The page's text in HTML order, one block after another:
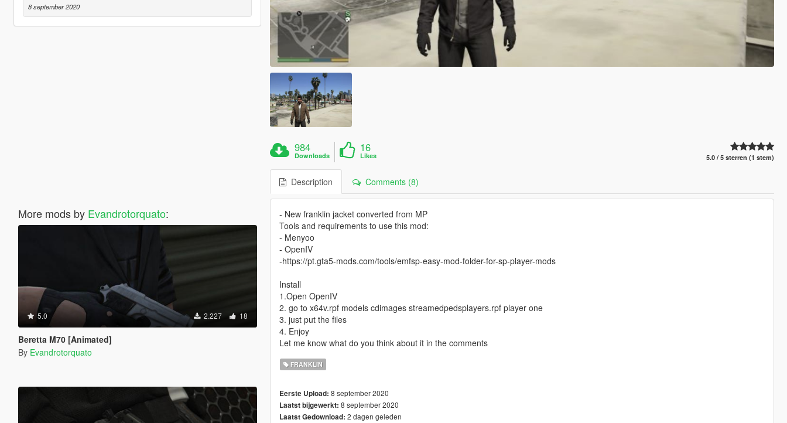
8 september 2020
More mods by Evandrotorquato:
5.0 2.227 18
Beretta M70 [Animated]
By Evandrotorquato
984
Downloads
16
Likes 5.0 / 5 sterren (1 stem)
Description Comments (8)
- New franklin jacket converted from MP
Tools and requirements to use this mod:
- Menyoo
- OpenIV
-https://pt.gta5-mods.com/tools/emfsp-easy-mod-folder-for-sp-player-mods
Install
1.Open OpenIV
2. go to x64v.rpf models cdimages streamedpedsplayers.rpf player one
3. just put the files
4. Enjoy
Let me know what do you think about it in the comments
FRANKLIN
Eerste Upload: 8 september 2020
Laatst bijgewerkt: 8 september 2020
Laatst Gedownload: 2 dagen geleden